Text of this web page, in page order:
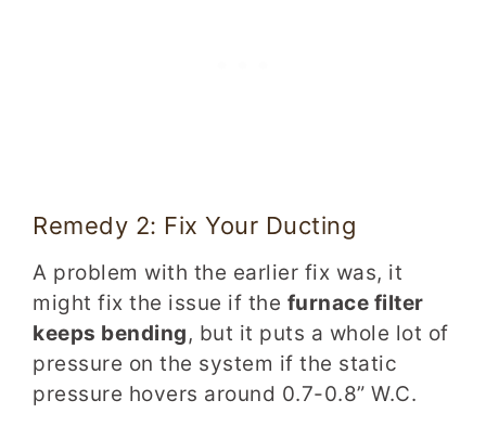
Remedy 2: Fix Your Ducting
A problem with the earlier fix was, it
might fix the issue if the furnace filter
keeps bending, but it puts a whole lot of
pressure on the system if the static
pressure hovers around 0.7-0.8” W.C.